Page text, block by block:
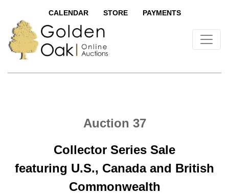
CALENDAR STORE PAYMENTS
Auction 37
Collector Series Sale
featuring U.S., Canada and British
Commonwealth